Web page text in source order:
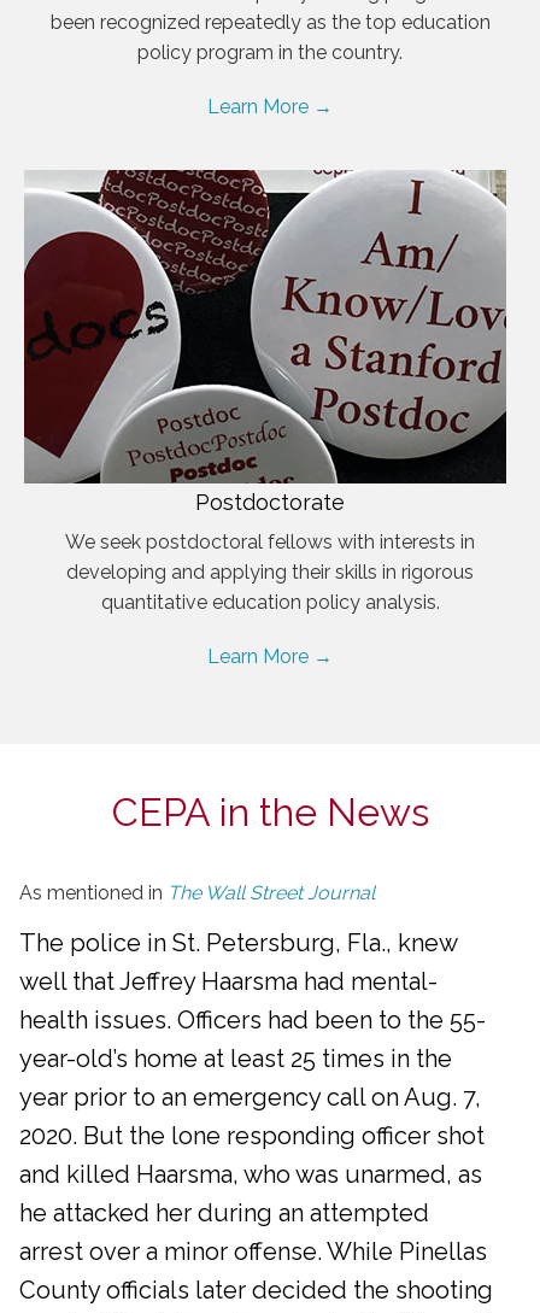
been recognized repeatedly as the top education
policy program in the country.
Learn More →
Postdoctorate
We seek postdoctoral fellows with interests in
developing and applying their skills in rigorous
quantitative education policy analysis.
Learn More →
CEPA in the News
As mentioned in The Wall Street Journal
The police in St. Petersburg, Fla., knew
well that Jeffrey Haarsma had mental-
health issues. Officers had been to the 55-
year-old’s home at least 25 times in the
year prior to an emergency call on Aug. 7,
2020. But the lone responding officer shot
and killed Haarsma, who was unarmed, as
he attacked her during an attempted
arrest over a minor offense. While Pinellas
County officials later decided the shooting